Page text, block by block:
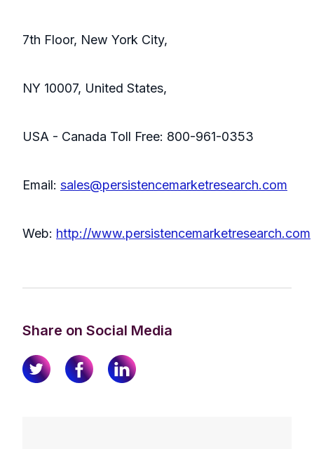
7th Floor, New York City,
NY 10007, United States,
USA - Canada Toll Free: 800-961-0353
Email: sales@persistencemarketresearch.com
Web: http://www.persistencemarketresearch.com
Share on Social Media